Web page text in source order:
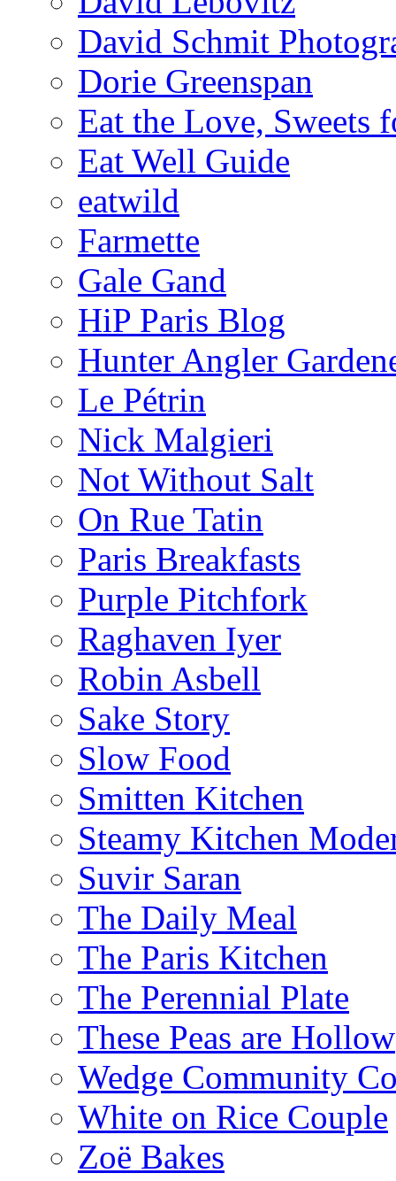
David Schmit
Dorie Greenspan
Eat the Love, Sweets
Eat Well Guide
eatwild
Farmette
Gale Gand
HiP Paris Blog
Hunter Angler
Le Pétrin
Nick Malgieri
Not Without Salt
On Rue Tatin
Paris Breakfasts
Purple Pitchfork
Raghaven Iyer
Robin Asbell
Sake Story
Slow Food
Smitten Kitchen
Steamy Kitchen
Suvir Saran
The Daily Meal
The Paris Kitchen
The Perennial Plate
These Peas are Hollow
Wedge Community
White on Rice Couple
Zoë Bakes